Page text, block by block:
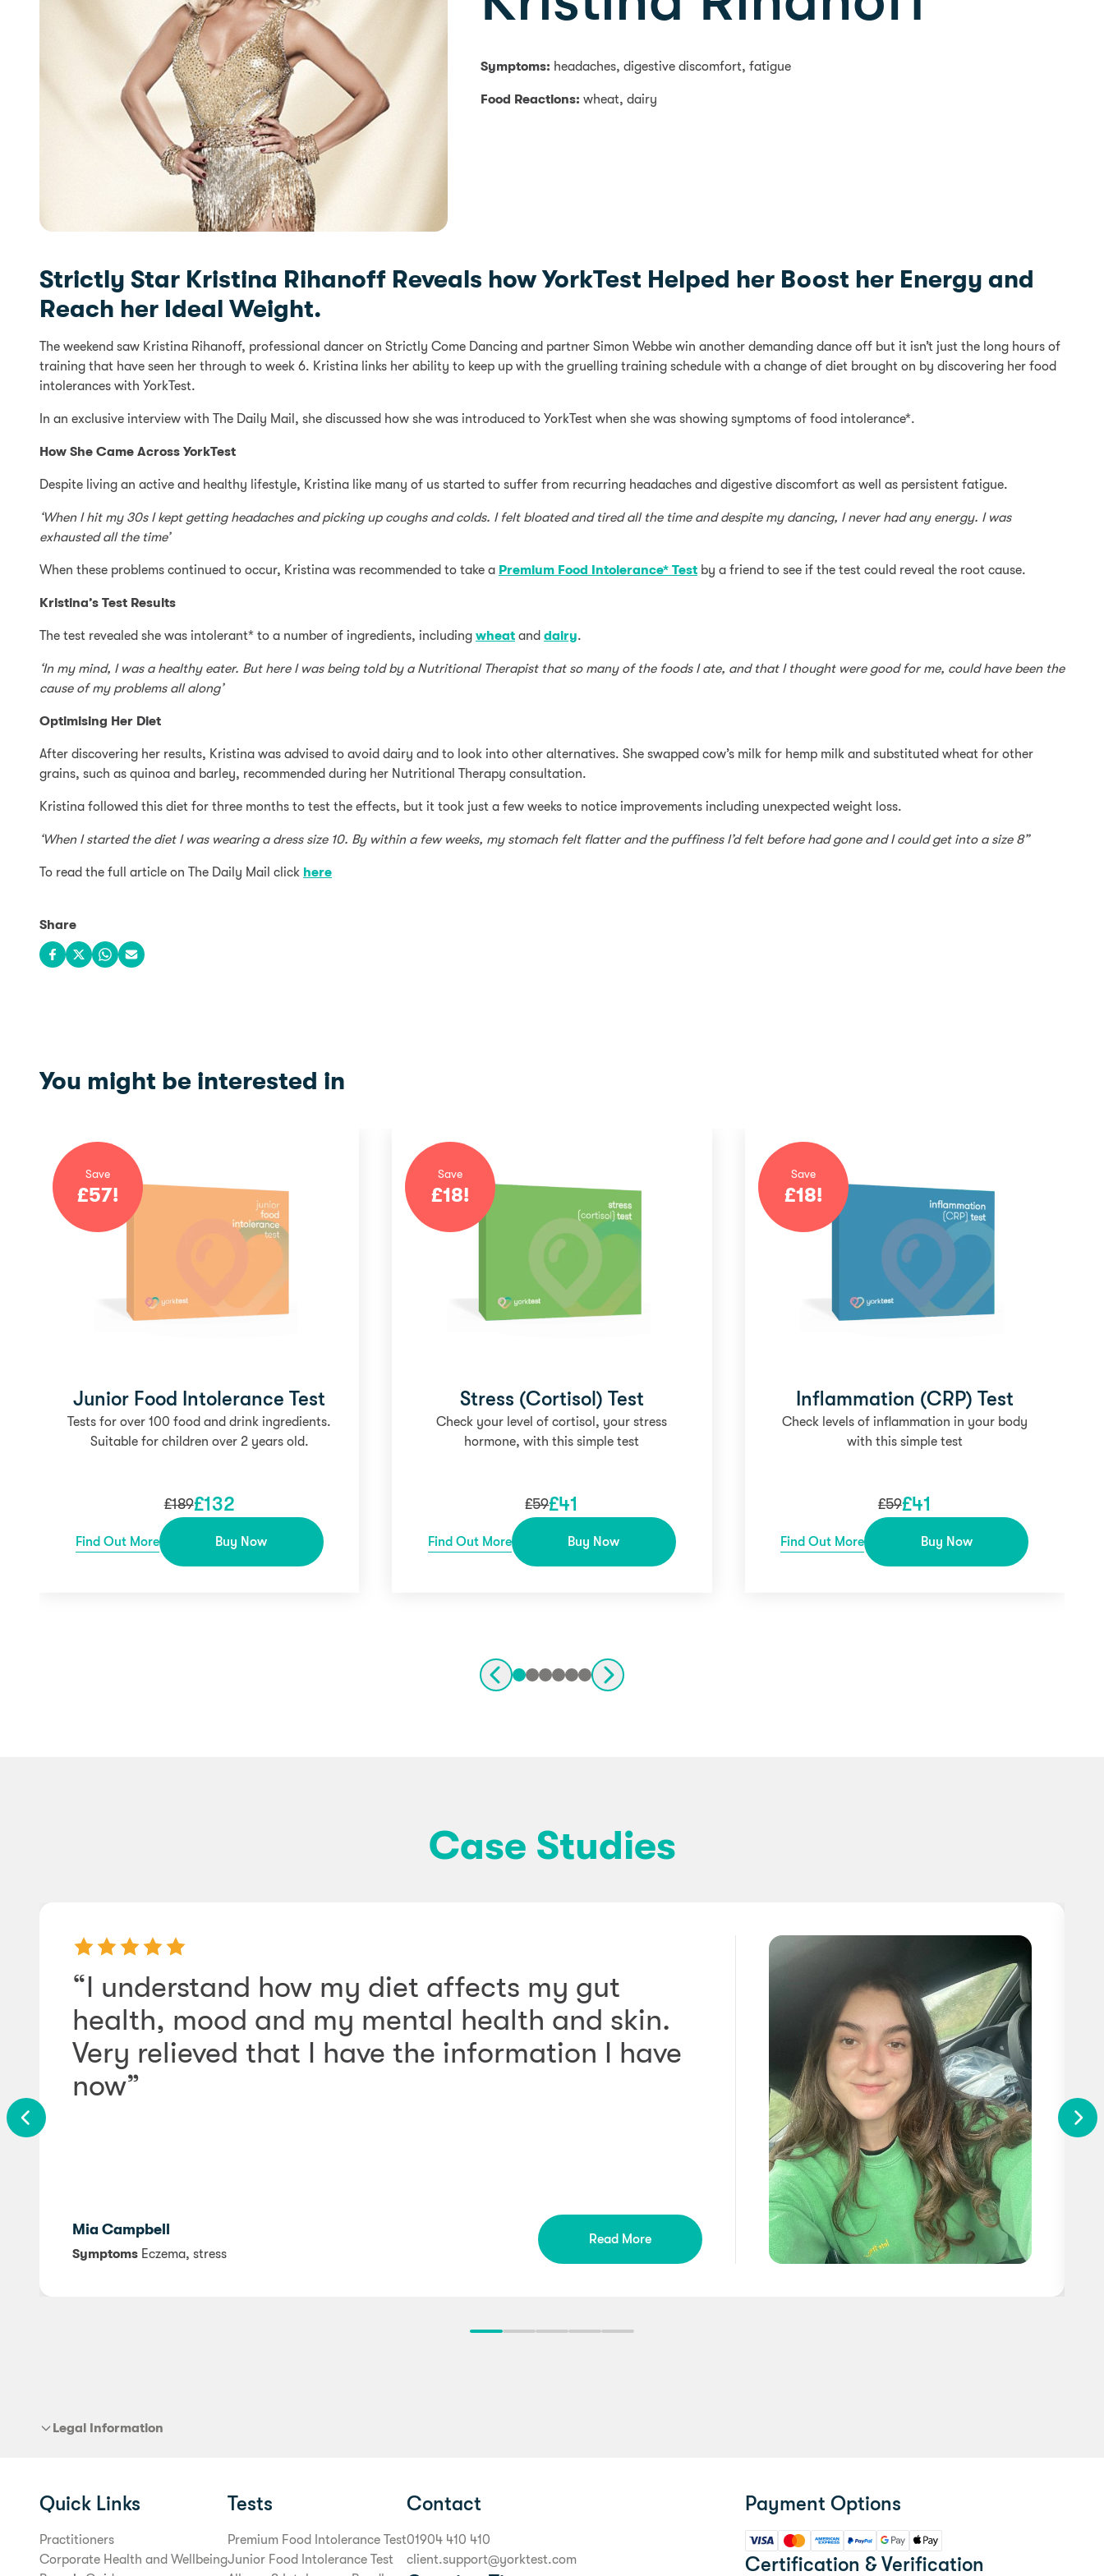
Symptoms: headaches, digestive discomfort, fatigue
Food Reactions: wheat, dairy
Strictly Star Kristina Rihanoff Reveals how YorkTest Helped her Boost her Energy and
Reach her Ideal Weight.
The weekend saw Kristina Rihanoff, professional dancer on Strictly Come Dancing and partner Simon Webbe win another demanding dance off but it isn’t just the long hours of
training that have seen her through to week 6. Kristina links her ability to keep up with the gruelling training schedule with a change of diet brought on by discovering her food
intolerances with YorkTest.
In an exclusive interview with The Daily Mail, she discussed how she was introduced to YorkTest when she was showing symptoms of food intolerance*.
How She Came Across YorkTest
Despite living an active and healthy lifestyle, Kristina like many of us started to suffer from recurring headaches and digestive discomfort as well as persistent fatigue.
‘When I hit my 30s I kept getting headaches and picking up coughs and colds. I felt bloated and tired all the time and despite my dancing, I never had any energy. I was
exhausted all the time’
When these problems continued to occur, Kristina was recommended to take a Premium Food Intolerance* Test by a friend to see if the test could reveal the root cause.
Kristina’s Test Results
The test revealed she was intolerant* to a number of ingredients, including wheat and dairy.
‘In my mind, I was a healthy eater. But here I was being told by a Nutritional Therapist that so many of the foods I ate, and that I thought were good for me, could have been the
cause of my problems all along’
Optimising Her Diet
After discovering her results, Kristina was advised to avoid dairy and to look into other alternatives. She swapped cow’s milk for hemp milk and substituted wheat for other
grains, such as quinoa and barley, recommended during her Nutritional Therapy consultation.
Kristina followed this diet for three months to test the effects, but it took just a few weeks to notice improvements including unexpected weight loss.
‘When I started the diet I was wearing a dress size 10. By within a few weeks, my stomach felt flatter and the puffiness I’d felt before had gone and I could get into a size 8”
To read the full article on The Daily Mail click here
Share
Share on Facebook
Share on X
Share on WhatsApp
Share via email
You might be interested in
Save
£57!
Junior Food Intolerance Test
Tests for over 100 food and drink ingredients.
Suitable for children over 2 years old.
£189£132
Find Out More Buy Now
Save
£18!
Stress (Cortisol) Test
Check your level of cortisol, your stress
hormone, with this simple test
£59£41
Find Out More Buy Now
Save
£18!
Inflammation (CRP) Test
Check levels of inflammation in your body
with this simple test
£59£41
Find Out More Buy Now
Case Studies
“I understand how my diet affects my gut
health, mood and my mental health and skin.
Very relieved that I have the information I have
now”
Mia Campbell
Symptoms Eczema, stress
Read More
Legal Information
Quick Links
Practitioners
Corporate Health and Wellbeing
Tests
Premium Food Intolerance Test
Junior Food Intolerance Test
Contact
01904 410 410
client.support@yorktest.com
Payment Options
Certification & Verification